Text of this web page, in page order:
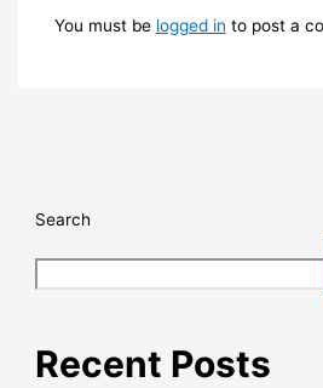
You must be logged in to post a
Search
Recent Posts